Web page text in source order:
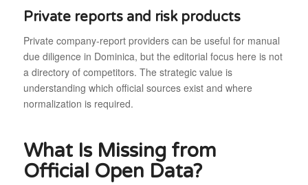
Private reports and risk products
Private company-report providers can be useful for manual
due diligence in Dominica, but the editorial focus here is not
a directory of competitors. The strategic value is
understanding which official sources exist and where
normalization is required.
What Is Missing from
Official Open Data?